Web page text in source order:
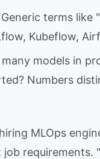
terms like
Kubeflow,
models in
Numbers
MLOps